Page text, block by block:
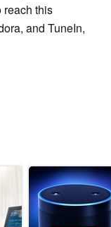
reach this
and TuneIn,